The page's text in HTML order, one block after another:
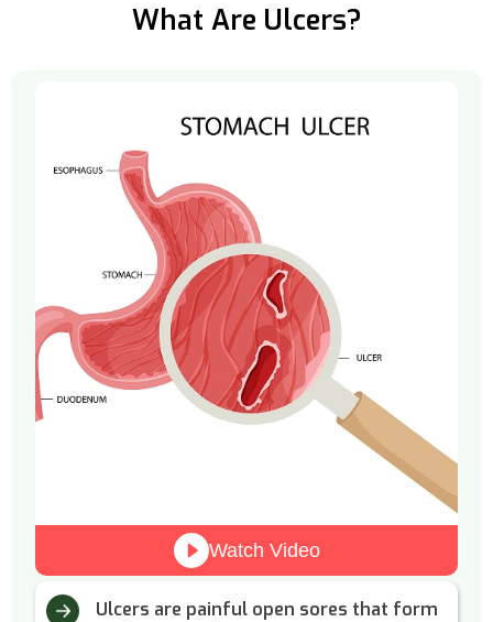
What Are Ulcers?
Ulcers are painful open sores that form
Watch Video